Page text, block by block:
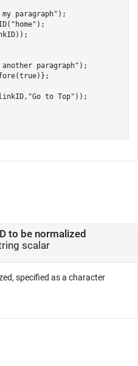
paragraph" );
"home" );
paragraph" );
"Go to Top" ));
to be normalized
scalar
specified as a character